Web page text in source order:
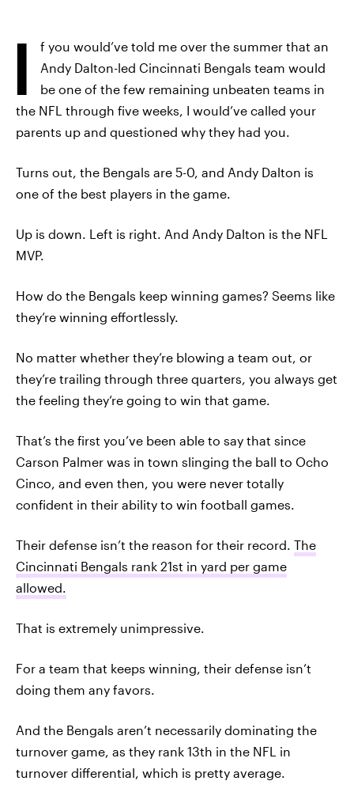
I
f you would’ve told me over the summer that an
Andy Dalton-led Cincinnati Bengals team would
be one of the few remaining unbeaten teams in
the NFL through five weeks, I would’ve called your
parents up and questioned why they had you.
Turns out, the Bengals are 5-0, and Andy Dalton is
one of the best players in the game.
Up is down. Left is right. And Andy Dalton is the NFL
MVP.
How do the Bengals keep winning games? Seems like
they’re winning effortlessly.
No matter whether they’re blowing a team out, or
they’re trailing through three quarters, you always get
the feeling they’re going to win that game.
That’s the first you’ve been able to say that since
Carson Palmer was in town slinging the ball to Ocho
Cinco, and even then, you were never totally
confident in their ability to win football games.
Their defense isn’t the reason for their record. The
Cincinnati Bengals rank 21st in yard per game
allowed.
That is extremely unimpressive.
For a team that keeps winning, their defense isn’t
doing them any favors.
And the Bengals aren’t necessarily dominating the
turnover game, as they rank 13th in the NFL in
turnover differential, which is pretty average.